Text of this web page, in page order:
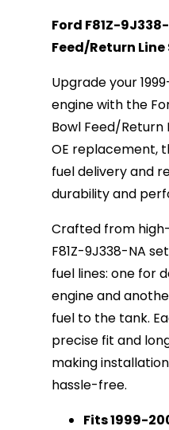
Ford F81Z-
Feed/Return Line
Upgrade your
engine with the
Bowl Feed/Return
OE replacement,
fuel delivery and
durability and
Crafted from
F81Z-9J338-NA
fuel lines: one for
engine and
fuel to the tank.
precise fit and
making
hassle-free.
Fits 1999-